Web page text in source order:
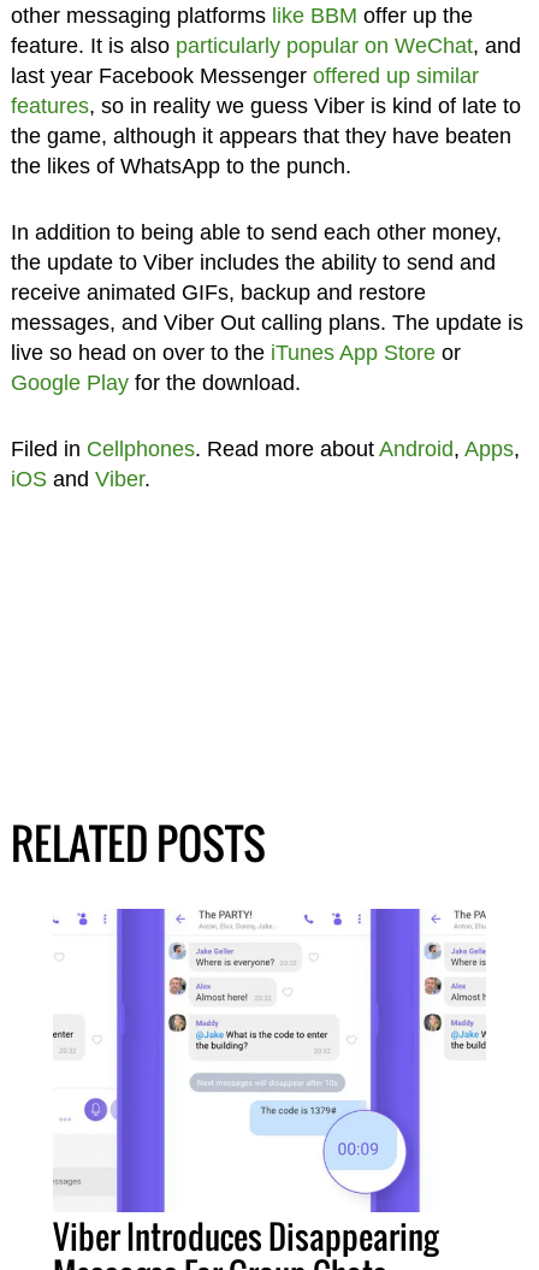
other messaging platforms like BBM offer up the
feature. It is also particularly popular on WeChat, and
last year Facebook Messenger offered up similar
features, so in reality we guess Viber is kind of late to
the game, although it appears that they have beaten
the likes of WhatsApp to the punch.
In addition to being able to send each other money,
the update to Viber includes the ability to send and
receive animated GIFs, backup and restore
messages, and Viber Out calling plans. The update is
live so head on over to the iTunes App Storeor
Google Playfor the download.
Filed in Cellphones. Read more about Android, Apps,
iOSand Viber.
RELATED POSTS
Viber Introduces Disappearing